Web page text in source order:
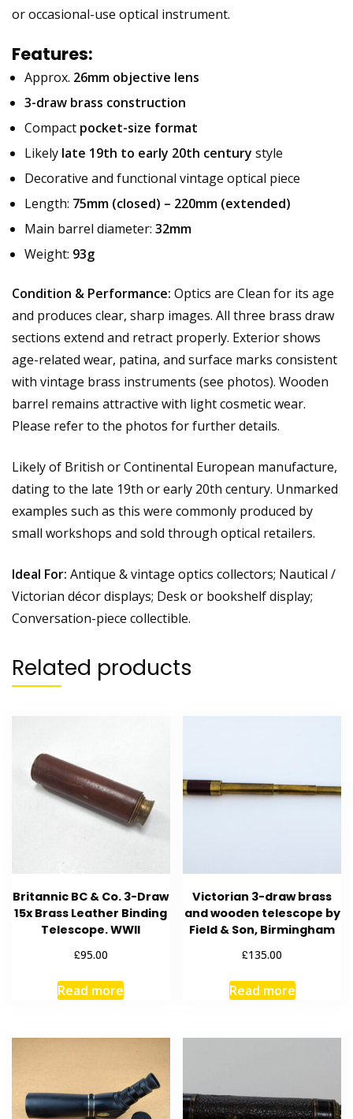
or occasional-use optical instrument.
Features:
Approx. 26mm objective lens
3-draw brass construction
Compact pocket-size format
Likely late 19th to early 20th century style
Decorative and functional vintage optical piece
Length: 75mm (closed) – 220mm (extended)
Main barrel diameter: 32mm
Weight: 93g
Condition & Performance: Optics are Clean for its age
and produces clear, sharp images. All three brass draw
sections extend and retract properly. Exterior shows
age-related wear, patina, and surface marks consistent
with vintage brass instruments (see photos). Wooden
barrel remains attractive with light cosmetic wear.
Please refer to the photos for further details.
Likely of British or Continental European manufacture,
dating to the late 19th or early 20th century. Unmarked
examples such as this were commonly produced by
small workshops and sold through optical retailers.
Ideal For: Antique & vintage optics collectors; Nautical /
Victorian décor displays; Desk or bookshelf display;
Conversation-piece collectible.
Related products
Britannic BC & Co. 3-Draw
15x Brass Leather Binding
Telescope. WWII
£95.00
Read more
Victorian 3-draw brass
and wooden telescope by
Field & Son, Birmingham
£135.00
Read more